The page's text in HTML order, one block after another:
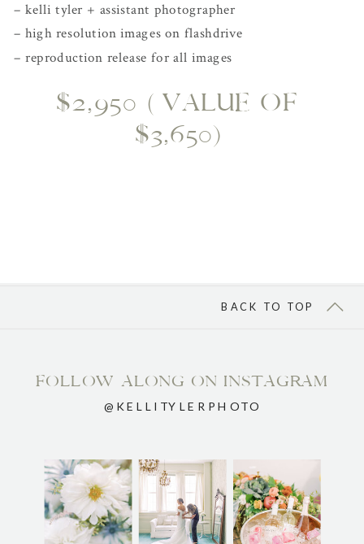
– kelli tyler + assistant photographer
– high resolution images on flashdrive
– reproduction release for all images
$2,950 (VALUE OF
$3,650)
@KELLITYLERPHOTO
FOLLOW ALONG ON INSTAGRAM
BACK TO TOP